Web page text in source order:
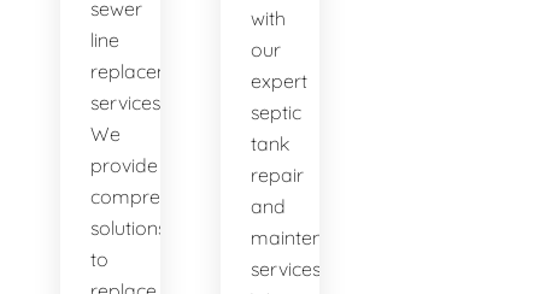
sewer
line
replacement
services.
We
provide
comprehensive
solutions
to
with
our
expert
septic
tank
repair
and
maintenance
services.